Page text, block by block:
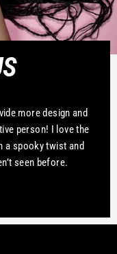
more design and
person! I love the
a spooky twist and
seen before.